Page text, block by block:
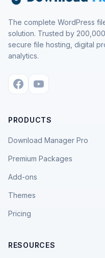
The complete WordPress
solution. Trusted by
secure file hosting, digital
analytics.
PRODUCTS
Download Manager Pro
Premium Packages
Add-ons
Themes
Pricing
RESOURCES